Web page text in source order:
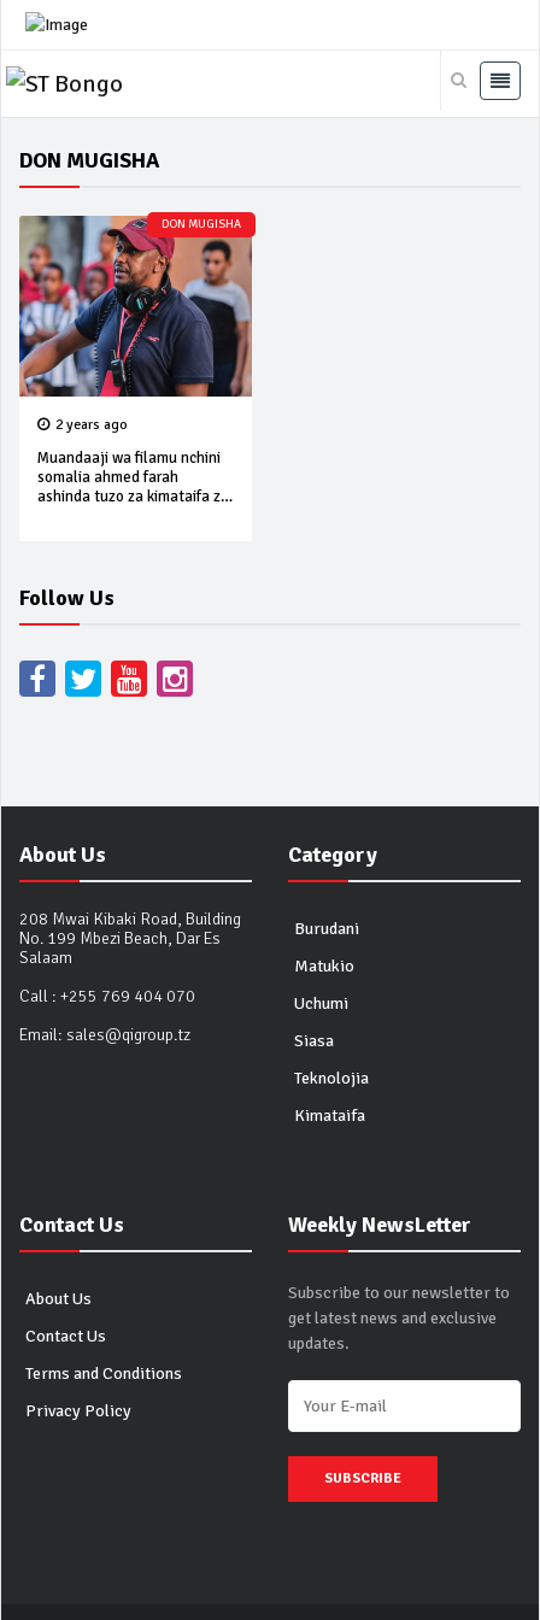
DON MUGISHA
DON MUGISHA
2 years ago
Muandaaji wa filamu nchini
somalia ahmed farah
ashinda tuzo za kimataifa za
Follow Us
About Us
208 Mwai Kibaki Road, Building
No. 199 Mbezi Beach, Dar Es
Salaam
Call : +255 769 404 070
Email: sales@qigroup.tz
Category
Burudani
Matukio
Uchumi
Siasa
Teknolojia
Kimataifa
Contact Us
About Us
Contact Us
Terms and Conditions
Privacy Policy
Weekly NewsLetter
Subscribe to our newsletter to
get latest news and exclusive
updates.
SUBSCRIBE